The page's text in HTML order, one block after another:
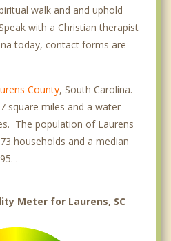
walk and and uphold
with a Christian therapist
today, contact forms are
County, South Carolina.
square miles and a water
The population of Laurens
households and a median
.
Meter for Laurens, SC